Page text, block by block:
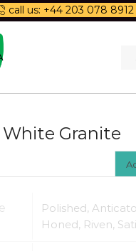
call us: +44 203 078 8912
White Granite
Polished,
Honed, Riven,